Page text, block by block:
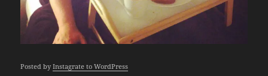
Posted byInstagrate to WordPress